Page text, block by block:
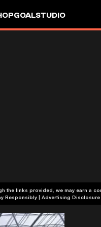
GOALSTUDIO
the links provided, we may earn a
| T&C's Apply | Play Responsibly| Advertising Disclosure